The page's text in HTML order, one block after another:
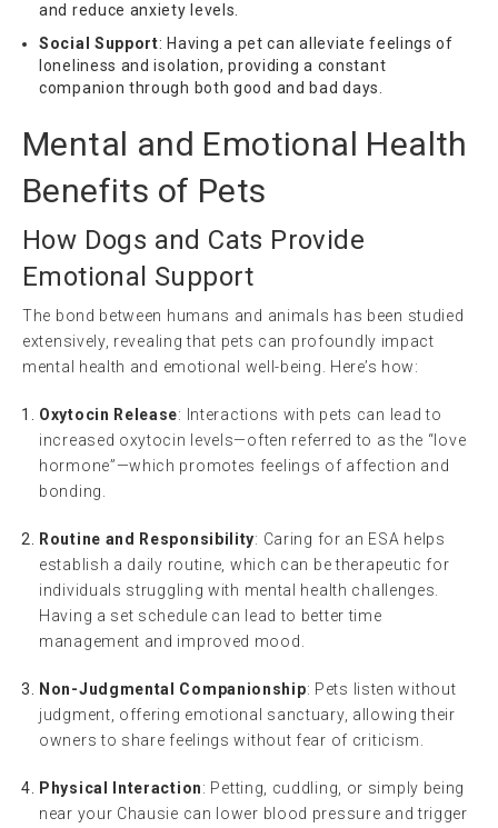
and reduce anxiety levels.
Social Support: Having a pet can alleviate feelings of
loneliness and isolation, providing a constant
companion through both good and bad days.
Mental and Emotional Health
Benefits of Pets
How Dogs and Cats Provide
Emotional Support
The bond between humans and animals has been studied
extensively, revealing that pets can profoundly impact
mental health and emotional well-being. Here’s how:
Oxytocin Release: Interactions with pets can lead to
increased oxytocin levels—often referred to as the “love
hormone”—which promotes feelings of affection and
bonding.
Routine and Responsibility: Caring for an ESA helps
establish a daily routine, which can be therapeutic for
individuals struggling with mental health challenges.
Having a set schedule can lead to better time
management and improved mood.
Non-Judgmental Companionship: Pets listen without
judgment, offering emotional sanctuary, allowing their
owners to share feelings without fear of criticism.
Physical Interaction: Petting, cuddling, or simply being
near your Chausie can lower blood pressure and trigger